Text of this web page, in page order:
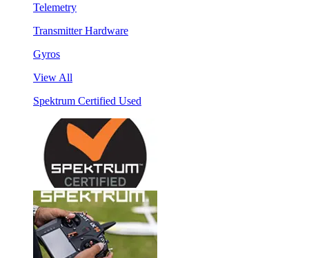
Telemetry
Transmitter Hardware
Gyros
View All
Spektrum Certified Used